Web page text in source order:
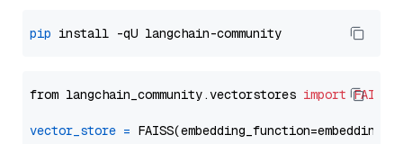
pip
from langchain_community.vectorstores import FAISS
vector_store =